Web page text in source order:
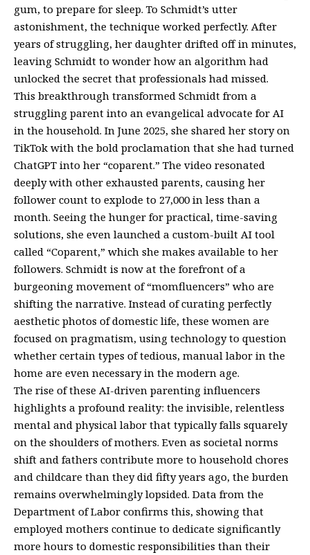
gum, to prepare for sleep. To Schmidt’s utter
astonishment, the technique worked perfectly. After
years of struggling, her daughter drifted off in minutes,
leaving Schmidt to wonder how an algorithm had
unlocked the secret that professionals had missed.
This breakthrough transformed Schmidt from a
struggling parent into an evangelical advocate for AI
in the household. In June 2025, she shared her story on
TikTok with the bold proclamation that she had turned
ChatGPT into her “coparent.” The video resonated
deeply with other exhausted parents, causing her
follower count to explode to 27,000 in less than a
month. Seeing the hunger for practical, time-saving
solutions, she even launched a custom-built AI tool
called “Coparent,” which she makes available to her
followers. Schmidt is now at the forefront of a
burgeoning movement of “momfluencers” who are
shifting the narrative. Instead of curating perfectly
aesthetic photos of domestic life, these women are
focused on pragmatism, using technology to question
whether certain types of tedious, manual labor in the
home are even necessary in the modern age.
The rise of these AI-driven parenting influencers
highlights a profound reality: the invisible, relentless
mental and physical labor that typically falls squarely
on the shoulders of mothers. Even as societal norms
shift and fathers contribute more to household chores
and childcare than they did fifty years ago, the burden
remains overwhelmingly lopsided. Data from the
Department of Labor confirms this, showing that
employed mothers continue to dedicate significantly
more hours to domestic responsibilities than their